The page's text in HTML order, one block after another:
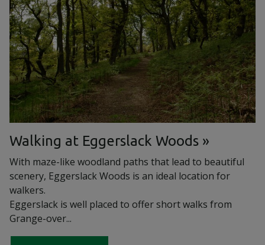
Walking at Eggerslack Woods
With maze-like woodland paths that lead to beautiful
scenery, Eggerslack Woods is an ideal location for
walkers.
Eggerslack is well placed to offer short walks from
Grange-over...